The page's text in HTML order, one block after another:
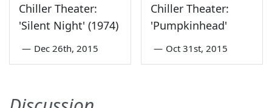
Chiller Theater:
'Silent Night' (1974)
— Dec 26th, 2015
Chiller Theater:
'Pumpkinhead'
— Oct 31st, 2015